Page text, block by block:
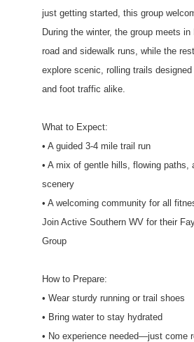
just getting started, this group
During the winter, the group meets
road and sidewalk runs, while the
explore scenic, rolling trails
and foot traffic alike.
What to Expect:
• A guided 3-4 mile trail run
• A mix of gentle hills, flowing paths,
scenery
• A welcoming community for all
Join Active Southern WV for their
Group
How to Prepare:
• Wear sturdy running or trail shoes
• Bring water to stay hydrated
• No experience needed—just come